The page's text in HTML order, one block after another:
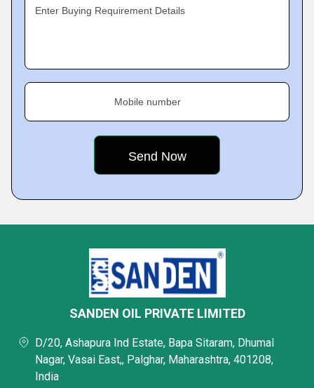
Enter Buying Requirement Details
Mobile number
SANDEN OIL PRIVATE LIMITED
D/20, Ashapura Ind Estate, Bapa Sitaram, Dhumal
Nagar, Vasai East,, Palghar, Maharashtra, 401208,
India